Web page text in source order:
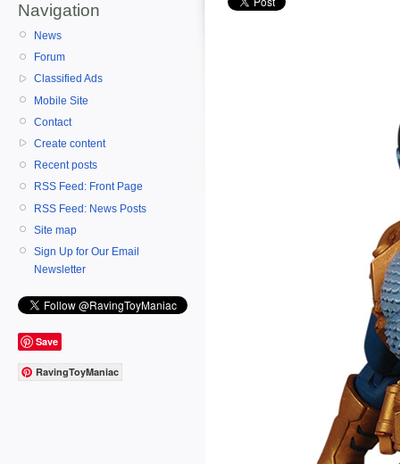
Navigation
News
Forum
Classified Ads
Mobile Site
Contact
Create content
Recent posts
RSS Feed: Front Page
RSS Feed: News Posts
Site map
Sign Up for Our Email
Newsletter
Save
RavingToyManiac